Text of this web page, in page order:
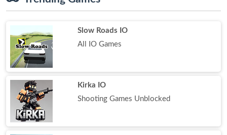
Slow Roads IO
All IO Games
Kirka IO
Shooting Games Unblocked